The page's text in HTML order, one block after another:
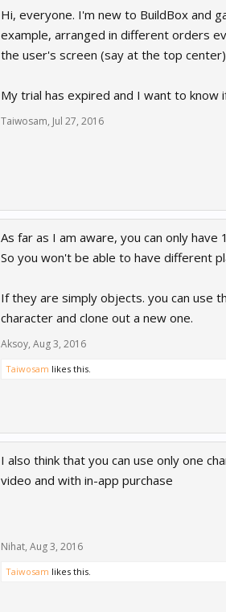
Hi, everyone. I'm new to BuildBox and
example, arranged in different orders
the user's screen (say at the top
My trial has expired and I want to
Taiwosam, Jul 27, 2016
As far as I am aware, you can only
So you won't be able to have different
If they are simply objects. you can use
character and clone out a new one.
Aksoy, Aug 3, 2016
Taiwosam likes this.
I also think that you can use only one
video and with in-app purchase
Nihat, Aug 3, 2016
Taiwosam likes this.